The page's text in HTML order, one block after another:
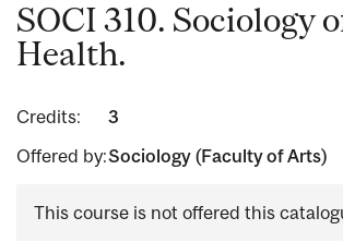
SOCI 310. Sociology
Health.
Credits:
3
Offered by:Sociology (Faculty of Arts)
This course is not offered this